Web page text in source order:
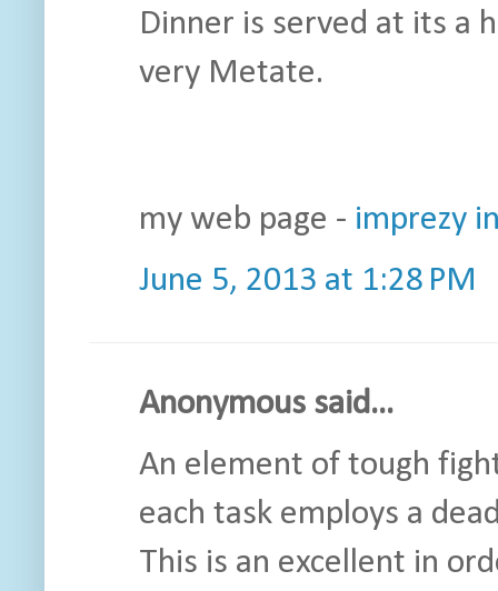
Dinner is served at its a
very Metate.
my web page - imprezy
June 5, 2013 at 1:28 PM
Anonymous said...
An element of tough
each task employs a
This is an excellent in